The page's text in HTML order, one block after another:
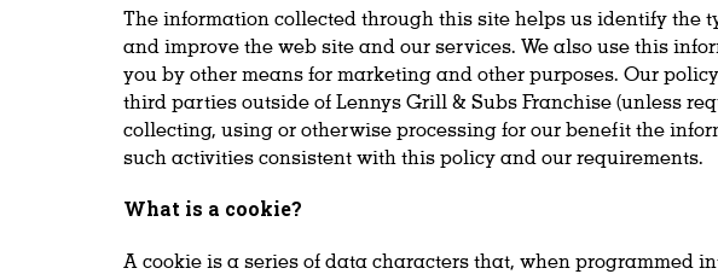
The information collected through this site helps us identify the
and improve the web site and our services. We also use this
you by other means for marketing and other purposes. Our
third parties outside of Lennys Grill & Subs Franchise (unless
collecting, using or otherwise processing for our benefit the
such activities consistent with this policy and our requirements.
What is a cookie?
A cookie is a series of data characters that, when programmed